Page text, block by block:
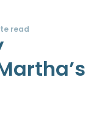
read